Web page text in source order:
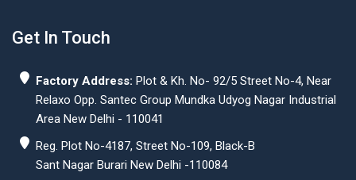
Get In Touch
Factory Address: Plot & Kh. No- 92/5 Street No-4, Near
Relaxo Opp. Santec Group Mundka Udyog Nagar Industrial
Area New Delhi - 110041
Reg. Plot No-4187, Street No-109, Black-B
Sant Nagar Burari New Delhi -110084